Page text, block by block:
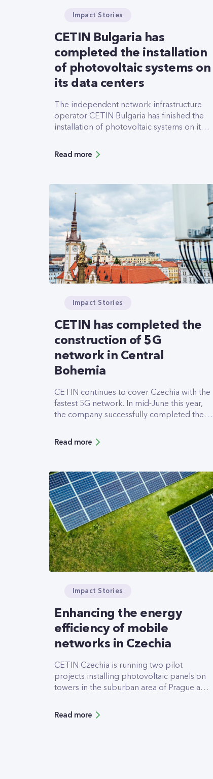
Impact Stories
CETIN Bulgaria has
completed the installation
of photovoltaic systems on
its data centers
The independent network infrastructure
operator CETIN Bulgaria has finished the
installation of photovoltaic systems on its
system with an expected annual yield of
178.5MWh has been added to the roof of
helps power Trakia DC in Plovdiv.
Read more
Impact Stories
CETIN has completed the
construction of 5G
network in Central
Bohemia
CETIN continues to cover Czechia with the
fastest 5G network. In mid-June this year,
the company successfully completed the
region of Central Moravia. This includes
increase in overall network capacity. CETIN
will soon upgrade another 1,000
transmitters in Moravia.
Read more
Impact Stories
Enhancing the energy
efficiency of mobile
networks in Czechia
CETIN Czechia is running two pilot
projects installing photovoltaic panels on
towers in the suburban area of Prague and
grid energy savings potential and
Read more